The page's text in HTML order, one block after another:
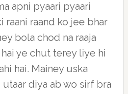
apni pyaari pyaari
raani raand ko jee bhar
bola chod na raaja
ye chut terey liye hi
hai. Mainey uska
diya ab wo sirf bra